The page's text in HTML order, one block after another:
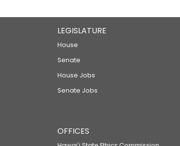
LEGISLATURE
House
Senate
House Jobs
Senate Jobs
OFFICES